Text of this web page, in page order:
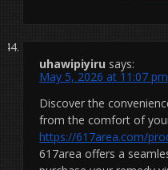
uhawipiyiru says:
May 5, 2026 at 11:07 pm
Discover the
from the comfort of
https://617area.com/
617area offers a